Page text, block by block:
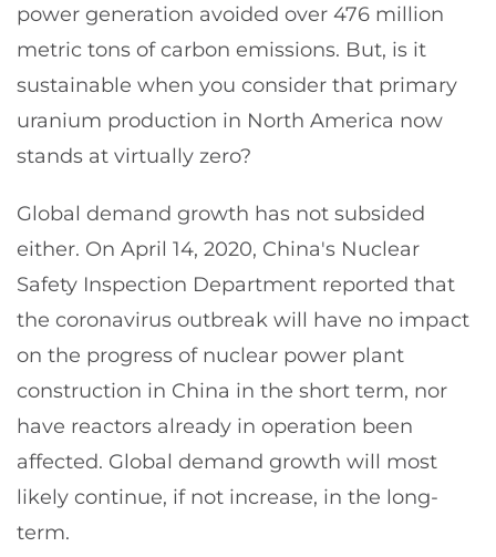
power generation avoided over 476 million
metric tons of carbon emissions. But, is it
sustainable when you consider that primary
uranium production in North America now
stands at virtually zero?
Global demand growth has not subsided
either. On April 14, 2020, China's Nuclear
Safety Inspection Department reported that
the coronavirus outbreak will have no impact
on the progress of nuclear power plant
construction in China in the short term, nor
have reactors already in operation been
affected. Global demand growth will most
likely continue, if not increase, in the long-
term.